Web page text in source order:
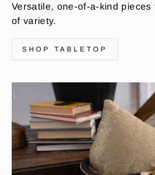
Versatile, one-of-a-kind
of variety.
SHOP TABLETOP